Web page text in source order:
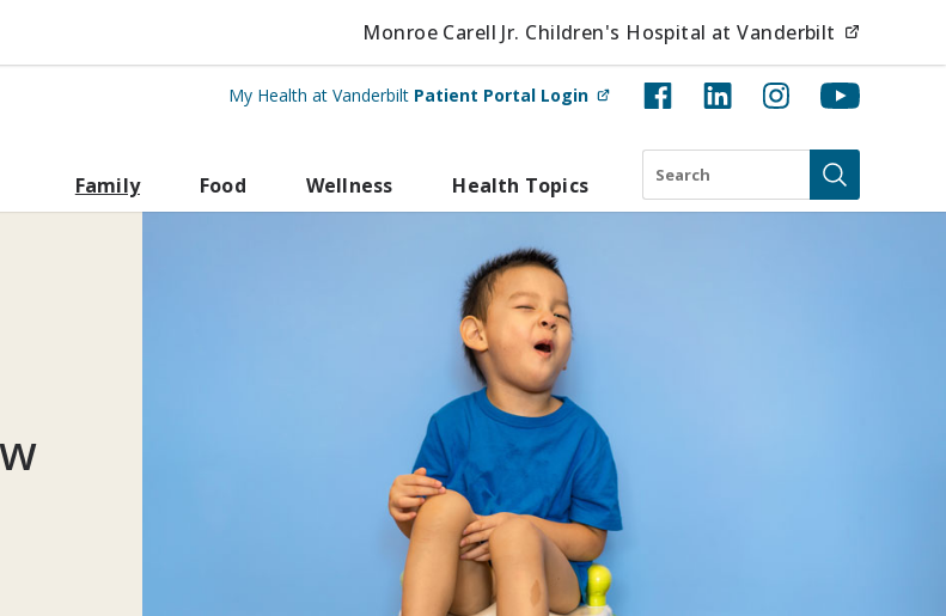
Monroe Carell Jr. Children's Hospital at Vanderbilt
My Health at Vanderbilt Patient Portal Login (opens in new tab)
Family Food Wellness Health Topics
Search
Submit